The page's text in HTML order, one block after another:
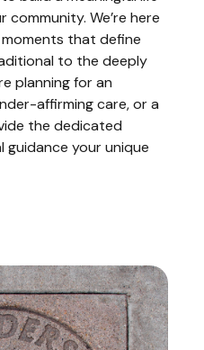
We’re here
that define
to the deeply
planning for an
affirming care, or a
the dedicated
guidance your unique